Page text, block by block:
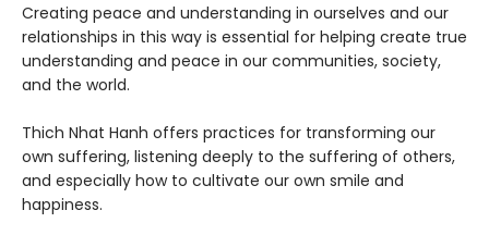
Creating peace and understanding in ourselves and our
relationships in this way is essential for helping create true
understanding and peace in our communities, society,
and the world.
Thich Nhat Hanh offers practices for transforming our
own suffering, listening deeply to the suffering of others,
and especially how to cultivate our own smile and
happiness.